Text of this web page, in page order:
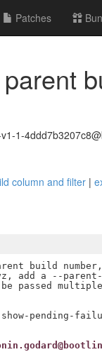
Patches
1-
column and filter |
build
add a --
passed
pending-